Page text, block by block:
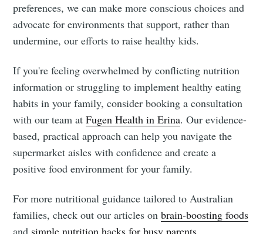
preferences, we can make more conscious choices and
advocate for environments that support, rather than
undermine, our efforts to raise healthy kids.
If you're feeling overwhelmed by conflicting nutrition
information or struggling to implement healthy eating
habits in your family, consider booking a consultation
with our team atFugen Health in Erina. Our evidence-
based, practical approach can help you navigate the
supermarket aisles with confidence and create a
positive food environment for your family.
For more nutritional guidance tailored to Australian
families, check out our articles onbrain-boosting foods